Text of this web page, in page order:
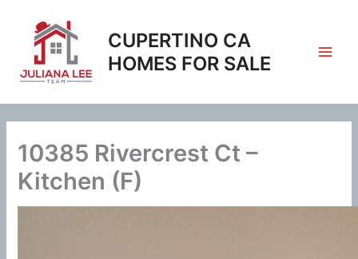
content
CUPERTINO CA
HOMES FOR SALE
10385 Rivercrest Ct –
Kitchen (F)